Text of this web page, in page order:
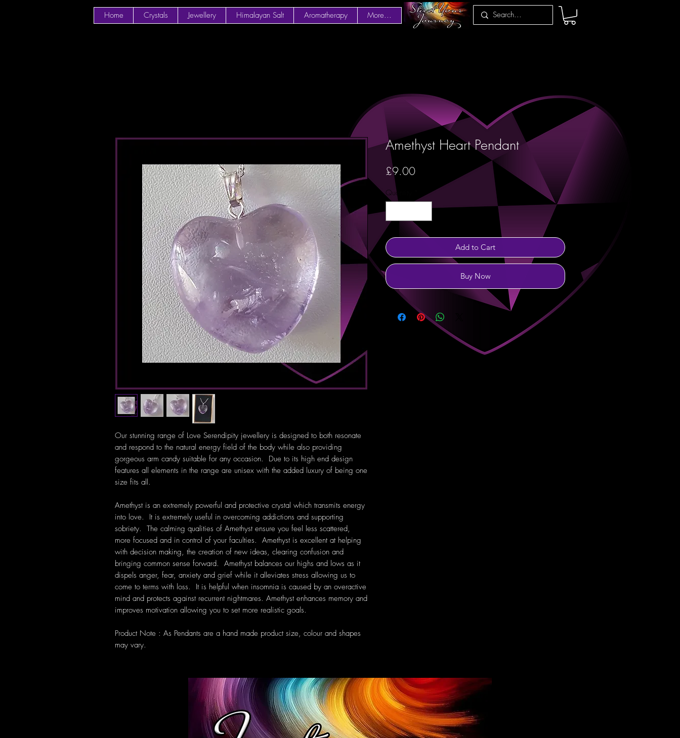
Home Crystals Jewellery Himalayan Salt Aromatherapy More...
Our stunning range of Love Serendipity jewellery is designed to both resonate
and respond to the natural energy field of the body while also providing
gorgeous arm candy suitable for any occasion. Due to its high end design
features all elements in the range are unisex with the added luxury of being one
size fits all.
Amethyst is an extremely powerful and protective crystal which transmits energy
into love. It is extremely useful in overcoming addictions and supporting
sobriety. The calming qualities of Amethyst ensure you feel less scattered,
more focused and in control of your faculties. Amethyst is excellent at helping
with decision making, the creation of new ideas, clearing confusion and
bringing common sense forward. Amethyst balances our highs and lows as it
dispels anger, fear, anxiety and grief while it alleviates stress allowing us to
come to terms with loss. It is helpful when insomnia is caused by an overactive
mind and protects against recurrent nightmares. Amethyst enhances memory and
improves motivation allowing you to set more realistic goals.
Product Note : As Pendants are a hand made product size, colour and shapes
may vary.
Amethyst Heart Pendant
£9.00Price
Quantity
Add to Cart
Buy Now